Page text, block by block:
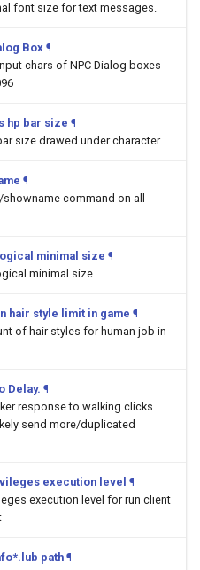
font size for text messages.
Box¶
chars of NPC Dialog boxes
hp bar size ¶
size drawed under character
¶
command on all
minimal size ¶
minimal size
hair style limit in game ¶
of hair styles for human job in
Delay. ¶
response to walking clicks.
send more/duplicated
execution level ¶
execution level for run client
path¶